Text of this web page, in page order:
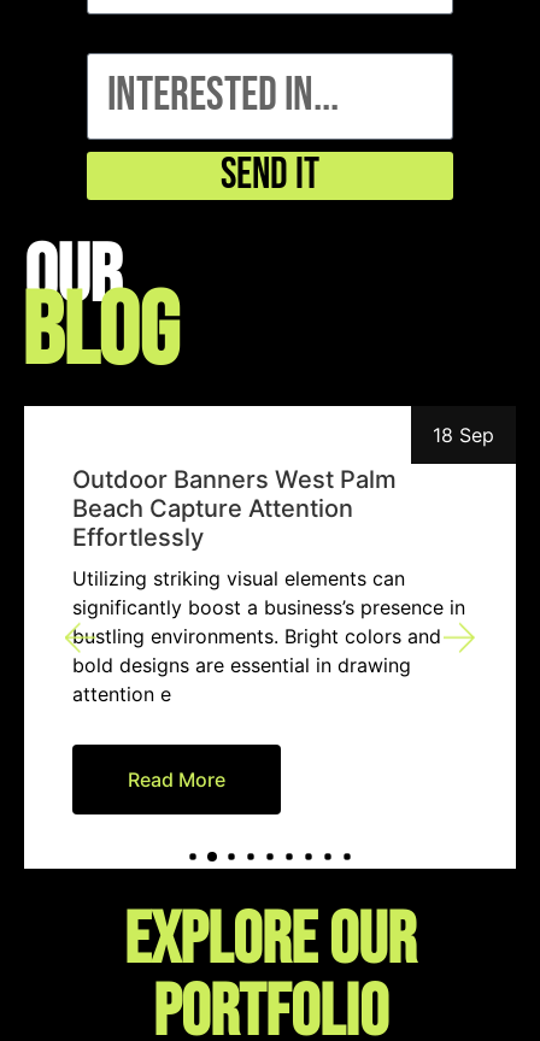
Send It
Our
Blog
18 Sep
Outdoor Banners West Palm
Beach Capture Attention
Effortlessly
Utilizing striking visual elements can
significantly boost a business’s presence in
bustling environments. Bright colors and
bold designs are essential in drawing
attention e
Read More
EXPLORE our
portfolio